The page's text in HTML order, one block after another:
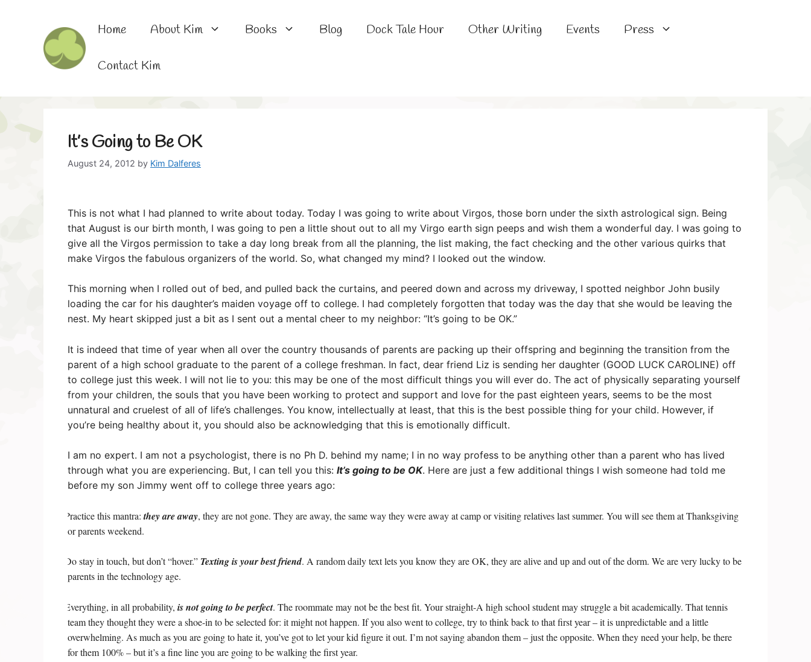
Home About Kim Books Blog Dock Tale Hour Other Writing Events Press
Contact Kim
It’s Going to Be OK
August 24, 2012 by Kim Dalferes
This is not what I had planned to write about today. Today I was going to write about Virgos, those born under the sixth astrological sign. Being
that August is our birth month, I was going to pen a little shout out to all my Virgo earth sign peeps and wish them a wonderful day. I was going to
give all the Virgos permission to take a day long break from all the planning, the list making, the fact checking and the other various quirks that
make Virgos the fabulous organizers of the world. So, what changed my mind? I looked out the window.
This morning when I rolled out of bed, and pulled back the curtains, and peered down and across my driveway, I spotted neighbor John busily
loading the car for his daughter’s maiden voyage off to college. I had completely forgotten that today was the day that she would be leaving the
nest. My heart skipped just a bit as I sent out a mental cheer to my neighbor: “It’s going to be OK.”
It is indeed that time of year when all over the country thousands of parents are packing up their offspring and beginning the transition from the
parent of a high school graduate to the parent of a college freshman. In fact, dear friend Liz is sending her daughter (GOOD LUCK CAROLINE) off
to college just this week. I will not lie to you: this may be one of the most difficult things you will ever do. The act of physically separating yourself
from your children, the souls that you have been working to protect and support and love for the past eighteen years, seems to be the most
unnatural and cruelest of all of life’s challenges. You know, intellectually at least, that this is the best possible thing for your child. However, if
you’re being healthy about it, you should also be acknowledging that this is emotionally difficult.
I am no expert. I am not a psychologist, there is no Ph D. behind my name; I in no way profess to be anything other than a parent who has lived
through what you are experiencing. But, I can tell you this: It’s going to be OK. Here are just a few additional things I wish someone had told me
before my son Jimmy went off to college three years ago:
Practice this mantra:they areaway, they are not gone. They are away, the same way they were away at camp or visiting relatives last summer. You will see them at Thanksgiving
or parents weekend.
Do stay in touch, but don’t “hover.” Texting is your best friend. A random daily text lets you know they are OK, they are alive and up and out of the dorm. We are very lucky to be
parents in the technology age.
Everything, in all probability, is not going to be perfect. The roommate may not be the best fit. Your straight-A high school student may struggle a bit academically. That tennis
team they thought they were a shoe-in to be selected for: it might not happen. If you also went to college, try to think back to that first year – it is unpredictable and a little
overwhelming. As much as you are going to hate it, you’ve got to let your kid figure it out. I’m not saying abandon them – just the opposite. When they need your help, be there
for them 100% – but it’s a fine line you are going to be walking the first year.